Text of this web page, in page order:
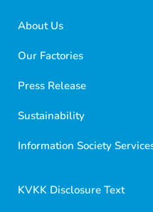
About Us
Our Factories
Press Release
Sustainability
Information Society
KVKK Disclosure Text
Golf
Kısa sorular sorabilir